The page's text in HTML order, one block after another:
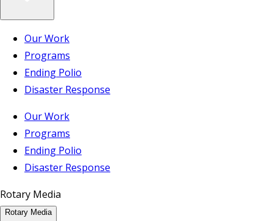
Our Work
Programs
Ending Polio
Disaster Response
Our Work
Programs
Ending Polio
Disaster Response
Rotary Media
Rotary Media